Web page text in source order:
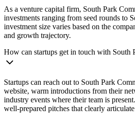
As a venture capital firm, South Park
investments ranging from seed rounds to
investment size varies based on the
and growth trajectory.
How can startups get in touch with South
Startups can reach out to South Park
website, warm introductions from their
industry events where their team is
well-prepared pitches that clearly